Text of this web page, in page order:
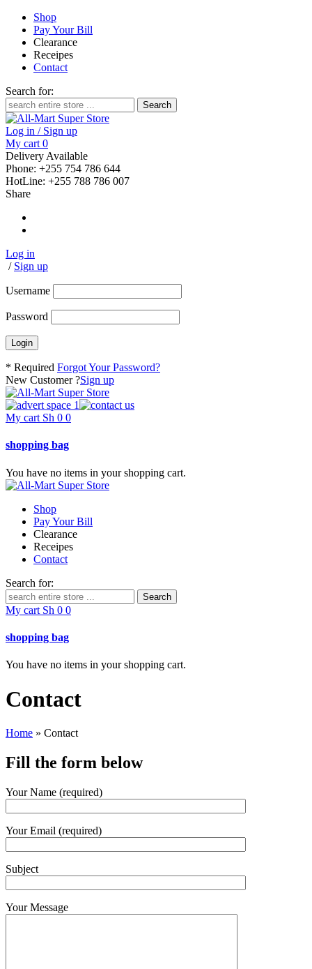
Shop
Pay Your Bill
Clearance
Receipes
Contact
Search for:
Log in / Sign up
My cart 0
Delivery Available
Phone: +255 754 786 644
HotLine: +255 788 786 007
Share
Log in
/ Sign up
Username
Password
* Required Forgot Your Password?
New Customer ?Sign up
My cart Sh 0 0
shopping bag
You have no items in your shopping cart.
Shop
Pay Your Bill
Clearance
Receipes
Contact
Search for:
My cart Sh 0 0
shopping bag
You have no items in your shopping cart.
Contact
Home » Contact
Fill the form below
Your Name (required)
Your Email (required)
Subject
Your Message